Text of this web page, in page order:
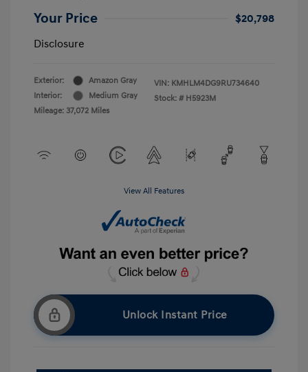
Your Price
$20,798
Disclosure
Exterior:
Amazon Gray
Interior:
Medium Gray
Mileage: 37,072 Miles
VIN: KMHLM4DG9RU734640
Stock: # H5923M
View All Features
Unlock Instant Price